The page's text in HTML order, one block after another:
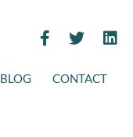
BLOG CONTACT